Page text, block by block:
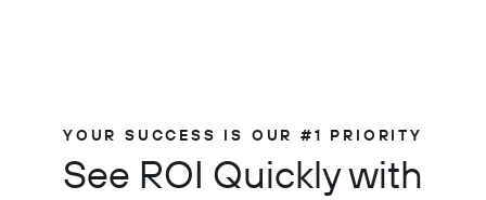
YOUR SUCCESS IS OUR #1 PRIORITY
See ROI Quickly with